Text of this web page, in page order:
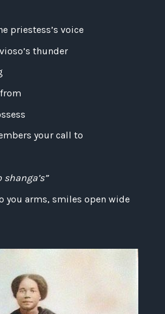
priestess’s voice
thunder
your call to
you arms, smiles open wide